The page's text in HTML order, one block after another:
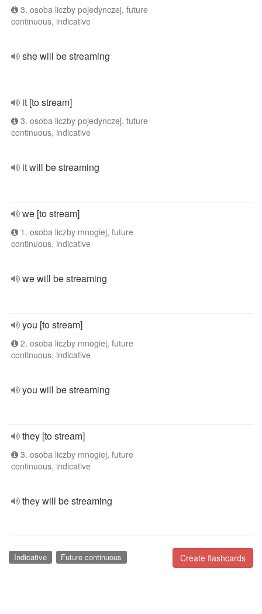
3. osoba liczby pojedynczej, future
continuous, indicative
she will be streaming
it [to stream]
3. osoba liczby pojedynczej, future
continuous, indicative
it will be streaming
we [to stream]
1. osoba liczby mnogiej, future
continuous, indicative
we will be streaming
you [to stream]
2. osoba liczby mnogiej, future
continuous, indicative
you will be streaming
they [to stream]
3. osoba liczby mnogiej, future
continuous, indicative
they will be streaming
Create flashcards
Indicative Future continuous